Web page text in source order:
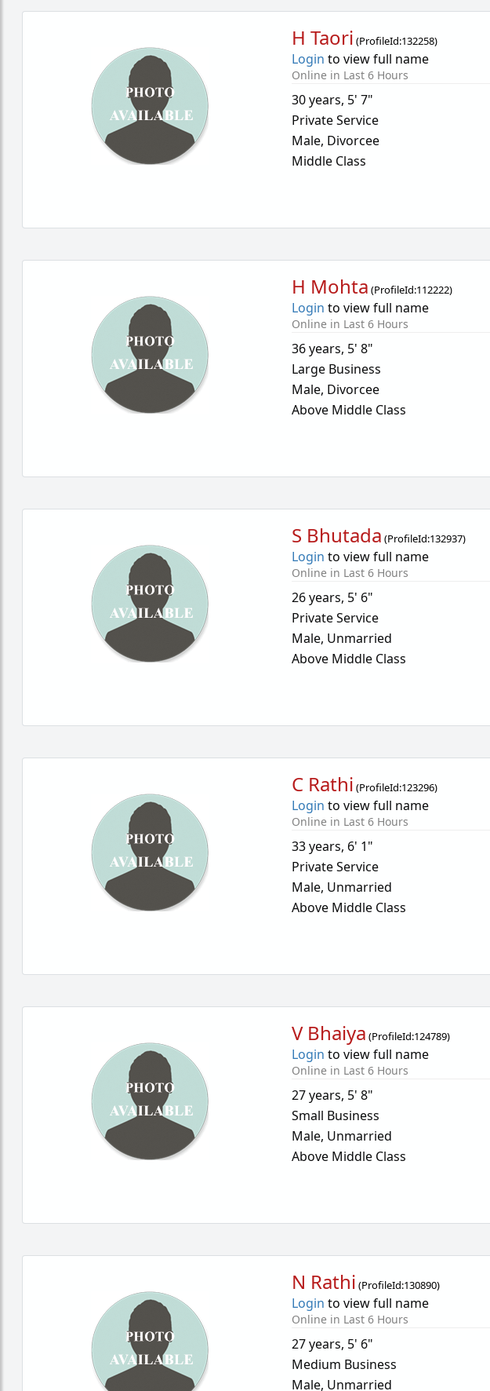
H Taori (ProfileId:132258)
Login to view full name
Online in Last 6 Hours
30 years, 5' 7"
Private Service
Male, Divorcee
Middle Class
H Mohta (ProfileId:112222)
Login to view full name
Online in Last 6 Hours
36 years, 5' 8"
Large Business
Male, Divorcee
Above Middle Class
S Bhutada (ProfileId:132937)
Login to view full name
Online in Last 6 Hours
26 years, 5' 6"
Private Service
Male, Unmarried
Above Middle Class
C Rathi (ProfileId:123296)
Login to view full name
Online in Last 6 Hours
33 years, 6' 1"
Private Service
Male, Unmarried
Above Middle Class
V Bhaiya (ProfileId:124789)
Login to view full name
Online in Last 6 Hours
27 years, 5' 8"
Small Business
Male, Unmarried
Above Middle Class
N Rathi (ProfileId:130890)
Login to view full name
Online in Last 6 Hours
27 years, 5' 6"
Medium Business
Male, Unmarried